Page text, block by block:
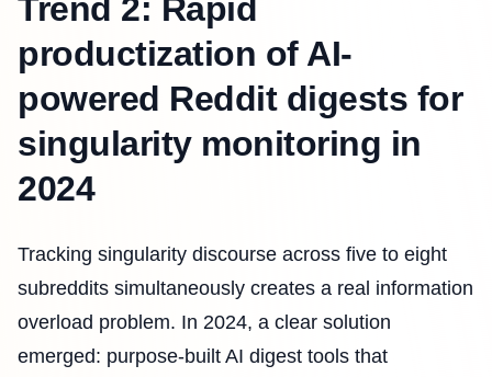
Trend 2: Rapid
productization of AI-
powered Reddit digests for
singularity monitoring in
2024
Tracking singularity discourse across five to eight
subreddits simultaneously creates a real information
overload problem. In 2024, a clear solution
emerged: purpose-built AI digest tools that